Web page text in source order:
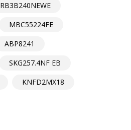
RB3B240NEWE
MBC55224FE
ABP8241
SKG257.4NF EB
KNFD2MX18